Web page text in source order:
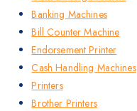
Banking Machines
Bill Counter Machine
Endorsement Printer
Cash Handling Machines
Printers
Brother Printers